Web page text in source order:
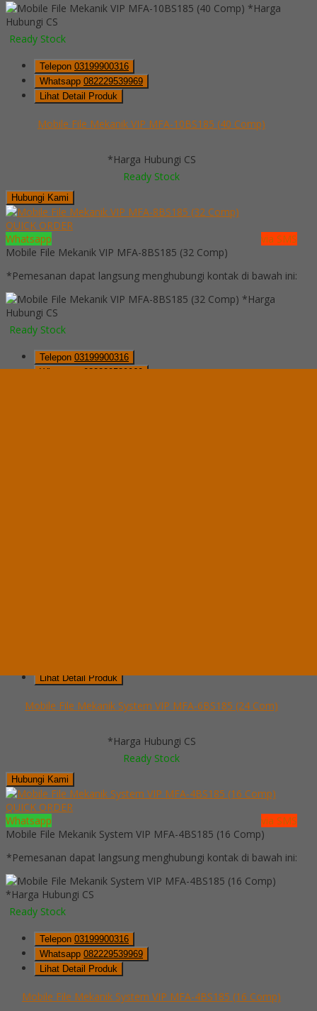
*Harga
Hubungi CS
Ready Stock
Telepon 03199900316
Whatsapp 082229539969
Lihat Detail Produk
Mobile File Mekanik VIP MFA-10BS185 (40 Comp)
*Harga Hubungi CS
Ready Stock
Hubungi Kami
QUICK ORDER
Whatsapp
via SMS
Mobile File Mekanik VIP MFA-8BS185 (32 Comp)
*Pemesanan dapat langsung menghubungi kontak di bawah ini:
*Harga
Hubungi CS
Ready Stock
Telepon 03199900316
Whatsapp 082229539969
Lihat Detail Produk
Mobile File Mekanik System VIP MFA-6BS185 (24 Com)
*Harga Hubungi CS
Ready Stock
Hubungi Kami
QUICK ORDER
Whatsapp
via SMS
Mobile File Mekanik System VIP MFA-4BS185 (16 Comp)
*Pemesanan dapat langsung menghubungi kontak di bawah ini:
*Harga Hubungi CS
Ready Stock
Telepon 03199900316
Whatsapp 082229539969
Lihat Detail Produk
Mobile File Mekanik System VIP MFA-4BS185 (16 Comp)